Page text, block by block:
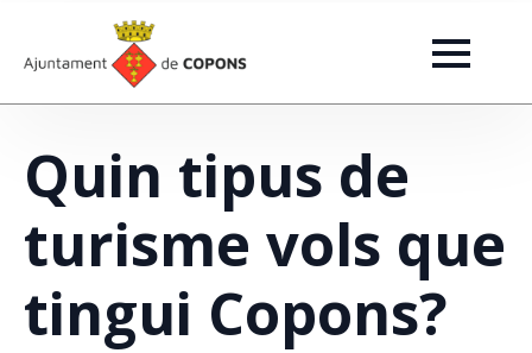
Quin tipus de
turisme vols que
tingui Copons?